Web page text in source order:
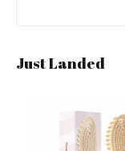
Just Landed